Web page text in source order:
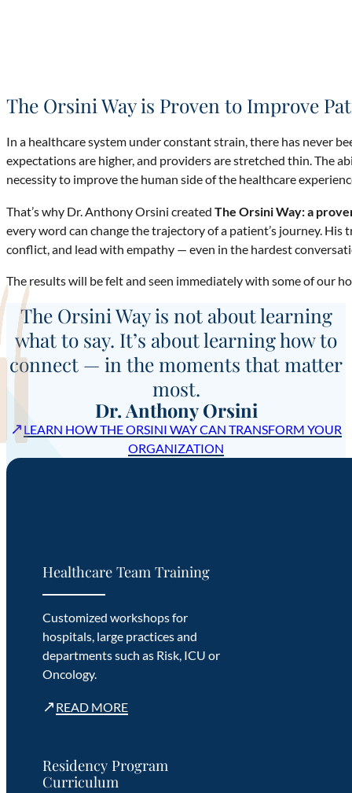
The Orsini Way is Proven to Improve
In a healthcare system under constant strain, there has never
expectations are higher, and providers are stretched thin. The
necessity to improve the human side of the healthcare
That’s why Dr. Anthony Orsini created The Orsini Way: a
every word can change the trajectory of a patient’s journey.
conflict, and lead with empathy — even in the hardest
The results will be felt and seen immediately with some of our
The Orsini Way is not about learning
what to say. It’s about learning how to
connect — in the moments that matter
most.
Dr. Anthony Orsini
↗ LEARN HOW THE ORSINI WAY CAN TRANSFORM YOUR
ORGANIZATION
Healthcare Team Training
Customized workshops for
hospitals, large practices and
departments such as Risk, ICU or
Oncology.
↗ READ MORE
Residency Program
Curriculum